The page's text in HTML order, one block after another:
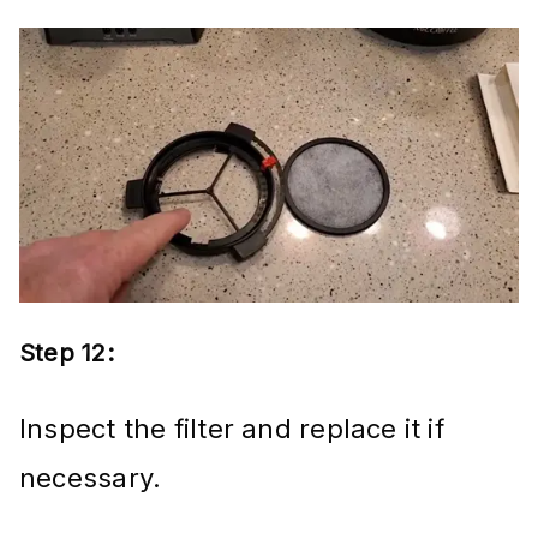
Step 12:
Inspect the filter and replace it if
necessary.